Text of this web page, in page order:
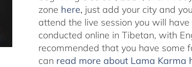
zone here, just add your city and
attend the live session you will
conducted online in Tibetan, with
recommended that you have some
can read more about Lama Karma